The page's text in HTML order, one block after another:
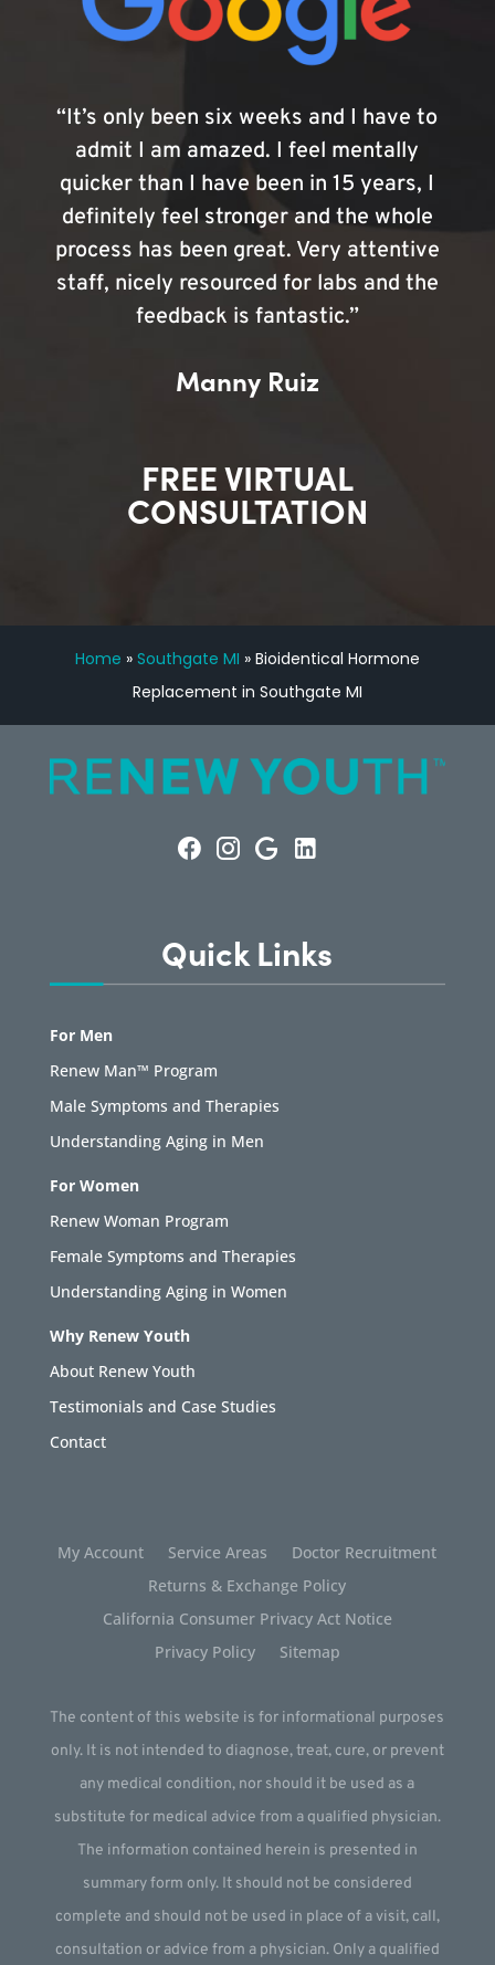
“It’s only been six weeks and I have to
admit I am amazed. I feel mentally
quicker than I have been in 15 years, I
definitely feel stronger and the whole
process has been great. Very attentive
staff, nicely resourced for labs and the
feedback is fantastic.”
Manny Ruiz
FREE VIRTUAL
CONSULTATION
Home » Southgate MI » Bioidentical Hormone
Replacement in Southgate MI
Quick Links
For Men
Renew Man™ Program
Male Symptoms and Therapies
Understanding Aging in Men
For Women
Renew Woman Program
Female Symptoms and Therapies
Understanding Aging in Women
Why Renew Youth
About Renew Youth
Testimonials and Case Studies
Contact
My Account Service Areas
Doctor Recruitment
Returns & Exchange Policy
California Consumer Privacy Act Notice
Privacy Policy
Sitemap
The content of this website is for informational purposes
only. It is not intended to diagnose, treat, cure, or prevent
any medical condition, nor should it be used as a
substitute for medical advice from a qualified physician.
The information contained herein is presented in
summary form only. It should not be considered
complete and should not be used in place of a visit, call,
consultation or advice from a physician. Only a qualified